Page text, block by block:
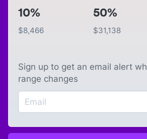
10%
$8,466
50%
$31,138
Sign up to get an email alert
range changes